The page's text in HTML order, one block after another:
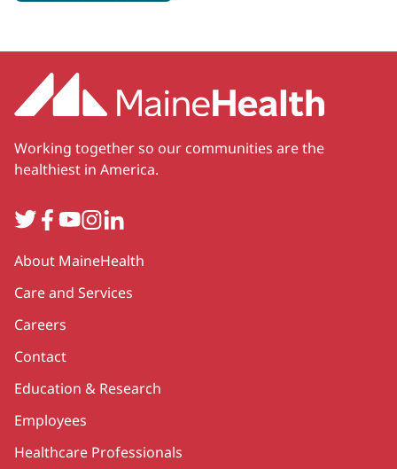
Working together so our communities are the
healthiest in America.
TwitterFacebook
YouTube
Instagram
LinkedIn
Secondary
About MaineHealth
Care and Services
Careers
Contact
Education & Research
Employees
Healthcare Professionals